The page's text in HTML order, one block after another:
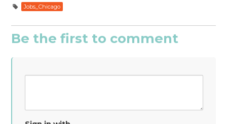
Jobs_Chicago
Be the first to comment